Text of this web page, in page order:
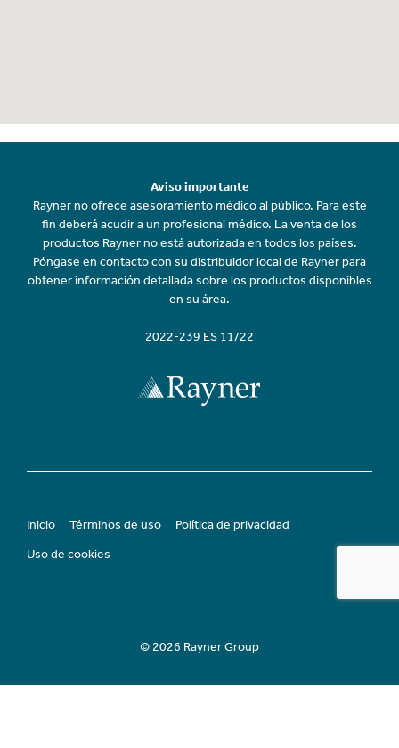
Aviso importante
Rayner no ofrece asesoramiento médico al público. Para este
fin deberá acudir a un profesional médico. La venta de los
productos Rayner no está autorizada en todos los países.
Póngase en contacto con su distribuidor local de Rayner para
obtener información detallada sobre los productos disponibles
en su área.
2022-239 ES 11/22
Inicio Términos de uso
Política de privacidad
Uso de cookies
© 2026 Rayner Group